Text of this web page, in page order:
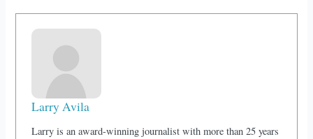
Larry Avila
Larry is an award-winning journalist with more than 25 years